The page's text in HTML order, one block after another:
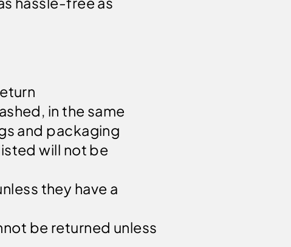
in the same
and packaging
will not be
they have a
be returned unless